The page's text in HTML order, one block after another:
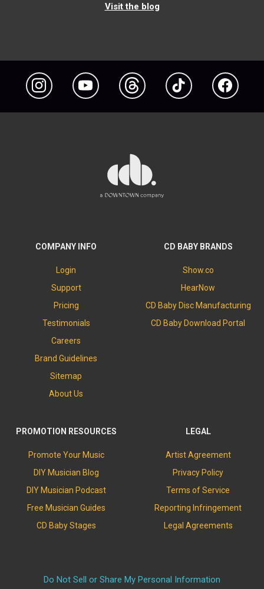
Visit the blog
Instagram YouTube Threads TikTok Facebook
COMPANY INFO
Login
Support
Pricing
Testimonials
Careers
Brand Guidelines
Sitemap
About Us
CD BABY BRANDS
Show.co
HearNow
CD Baby Disc Manufacturing
CD Baby Download Portal
PROMOTION RESOURCES
Promote Your Music
DIY Musician Blog
DIY Musician Podcast
Free Musician Guides
CD Baby Stages
LEGAL
Artist Agreement
Privacy Policy
Terms of Service
Reporting Infringement
Legal Agreements
Do Not Sell or Share My Personal Information